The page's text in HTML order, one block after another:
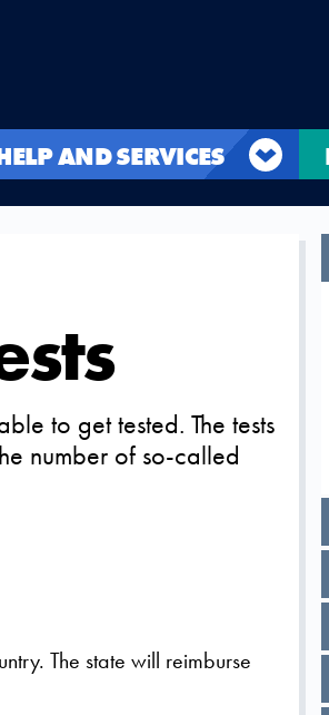
AND SERVICES
to get tested. The tests
number of so-called
The state will reimburse